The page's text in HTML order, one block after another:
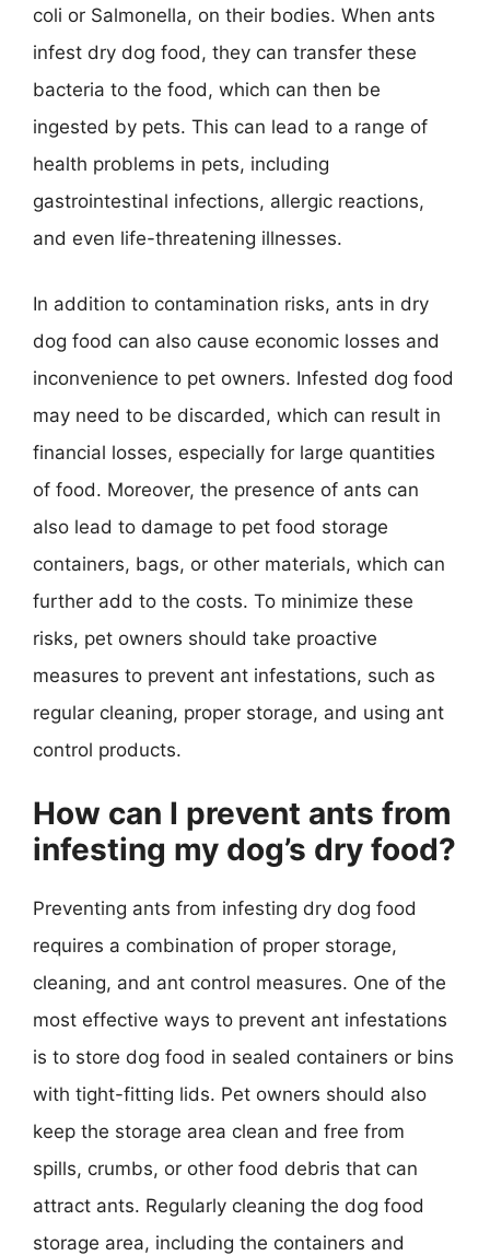
coli or Salmonella, on their bodies. When ants
infest dry dog food, they can transfer these
bacteria to the food, which can then be
ingested by pets. This can lead to a range of
health problems in pets, including
gastrointestinal infections, allergic reactions,
and even life-threatening illnesses.
In addition to contamination risks, ants in dry
dog food can also cause economic losses and
inconvenience to pet owners. Infested dog food
may need to be discarded, which can result in
financial losses, especially for large quantities
of food. Moreover, the presence of ants can
also lead to damage to pet food storage
containers, bags, or other materials, which can
further add to the costs. To minimize these
risks, pet owners should take proactive
measures to prevent ant infestations, such as
regular cleaning, proper storage, and using ant
control products.
How can I prevent ants from
infesting my dog’s dry food?
Preventing ants from infesting dry dog food
requires a combination of proper storage,
cleaning, and ant control measures. One of the
most effective ways to prevent ant infestations
is to store dog food in sealed containers or bins
with tight-fitting lids. Pet owners should also
keep the storage area clean and free from
spills, crumbs, or other food debris that can
attract ants. Regularly cleaning the dog food
storage area, including the containers and